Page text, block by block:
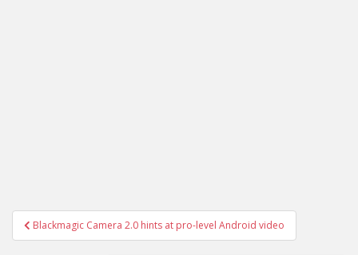
Post
navigation
Blackmagic Camera 2.0 hints at pro-level Android video